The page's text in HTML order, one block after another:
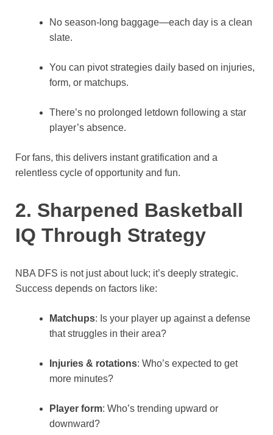
No season-long baggage—each day is a clean
slate.
You can pivot strategies daily based on injuries,
form, or matchups.
There’s no prolonged letdown following a star
player’s absence.
For fans, this delivers instant gratification and a
relentless cycle of opportunity and fun.
2. Sharpened Basketball
IQ Through Strategy
NBA DFS is not just about luck; it’s deeply strategic.
Success depends on factors like:
Matchups: Is your player up against a defense
that struggles in their area?
Injuries & rotations: Who’s expected to get
more minutes?
Player form: Who’s trending upward or
downward?